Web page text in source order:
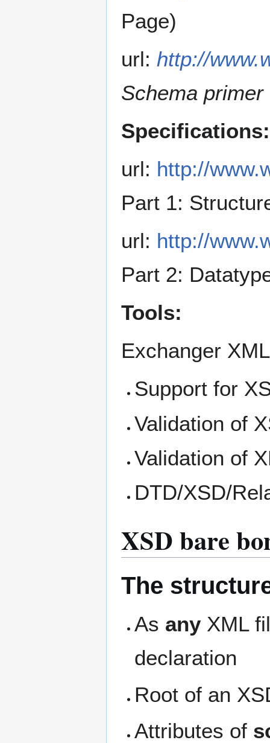
Page)
url: http://
Schema primer
Specifications:
url: http://
Part 1:
url: http://
Part 2:
Tools:
Exchanger
Support for
Validation of
Validation of
DTD/XSD/
XSD bare
The
As any XML
declaration
Root of an
Attributes of